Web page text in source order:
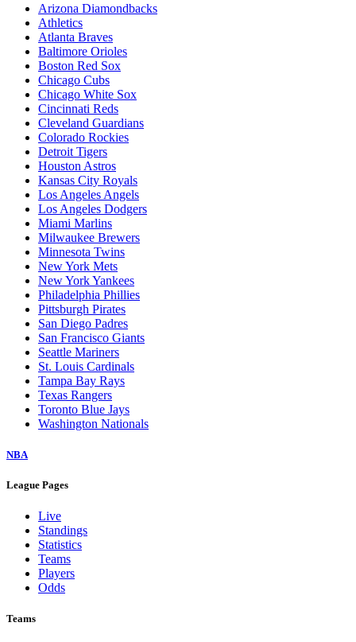
Arizona Diamondbacks
Athletics
Atlanta Braves
Baltimore Orioles
Boston Red Sox
Chicago Cubs
Chicago White Sox
Cincinnati Reds
Cleveland Guardians
Colorado Rockies
Detroit Tigers
Houston Astros
Kansas City Royals
Los Angeles Angels
Los Angeles Dodgers
Miami Marlins
Milwaukee Brewers
Minnesota Twins
New York Mets
New York Yankees
Philadelphia Phillies
Pittsburgh Pirates
San Diego Padres
San Francisco Giants
Seattle Mariners
St. Louis Cardinals
Tampa Bay Rays
Texas Rangers
Toronto Blue Jays
Washington Nationals
NBA
League Pages
Live
Standings
Statistics
Teams
Players
Odds
Teams